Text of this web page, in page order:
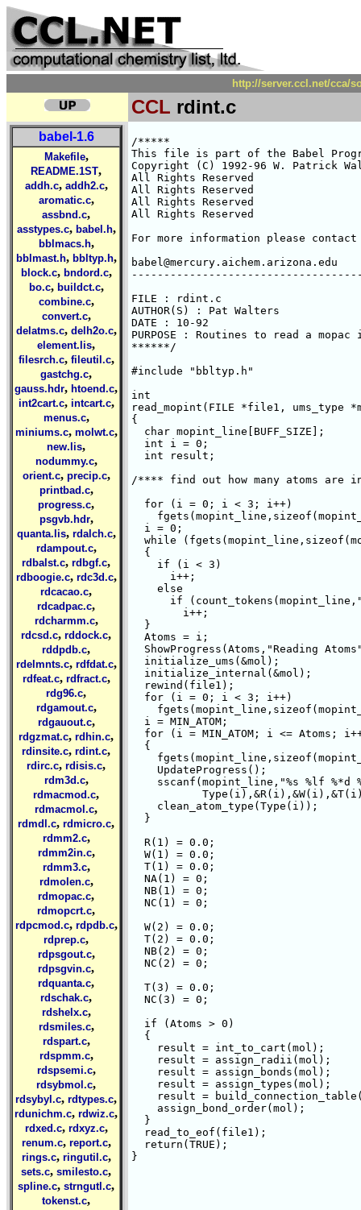
http://server.ccl.net/cca/
CCL rdint.c
babel-1.6
Makefile,
README.1ST,
addh.c, addh2.c,
aromatic.c,
assbnd.c,
asstypes.c, babel.h,
bblmacs.h,
bblmast.h, bbltyp.h,
block.c, bndord.c,
bo.c, buildct.c,
combine.c,
convert.c,
delatms.c, delh2o.c,
element.lis,
filesrch.c, fileutil.c,
gastchg.c,
gauss.hdr, htoend.c,
int2cart.c, intcart.c,
menus.c,
miniums.c, molwt.c,
new.lis,
nodummy.c,
orient.c, precip.c,
printbad.c,
progress.c,
psgvb.hdr,
quanta.lis, rdalch.c,
rdampout.c,
rdbalst.c, rdbgf.c,
rdboogie.c, rdc3d.c,
rdcacao.c,
rdcadpac.c,
rdcharmm.c,
rdcsd.c, rddock.c,
rddpdb.c,
rdelmnts.c, rdfdat.c,
rdfeat.c, rdfract.c,
rdg96.c,
rdgamout.c,
rdgauout.c,
rdgzmat.c, rdhin.c,
rdinsite.c, rdint.c,
rdirc.c, rdisis.c,
rdm3d.c,
rdmacmod.c,
rdmacmol.c,
rdmdl.c, rdmicro.c,
rdmm2.c,
rdmm2in.c,
rdmm3.c,
rdmolen.c,
rdmopac.c,
rdmopcrt.c,
rdpcmod.c, rdpdb.c,
rdprep.c,
rdpsgout.c,
rdpsgvin.c,
rdquanta.c,
rdschak.c,
rdshelx.c,
rdsmiles.c,
rdspart.c,
rdspmm.c,
rdspsemi.c,
rdsybmol.c,
rdsybyl.c, rdtypes.c,
rdunichm.c, rdwiz.c,
rdxed.c, rdxyz.c,
renum.c, report.c,
rings.c, ringutil.c,
sets.c, smilesto.c,
spline.c, strngutl.c,
tokenst.c,
/*****
This file is part of the Babel
Copyright (C) 1992-96 W. Patrick
All Rights Reserved
All Rights Reserved
All Rights Reserved
All Rights Reserved
For more information please
babel@mercury.aichem.arizona.edu
FILE : rdint.c
AUTHOR(S) : Pat Walters
DATE : 10-92
PURPOSE : Routines to read a
******/
#include "bbltyp.h"
int
read_mopint(FILE *file1, ums_type
{
  char mopint_line[BUFF_SIZE];
  int i = 0;
  int result;
/**** find out how many atoms
  for (i = 0; i < 3; i++)
  i = 0;
while
  {
    if (i < 3)
      i++;
    else
if
  }
  Atoms = i;
ShowProgress(Atoms,"Reading
  initialize_ums(&mol);
  initialize_internal(&mol);
  rewind(file1);
  for (i = 0; i < 3; i++)
  i = MIN_ATOM;
for (i = MIN_ATOM; i <= Atoms;
  {
    UpdateProgress();
sscanf(mopint_line,"%s %lf %*d
    clean_atom_type(Type(i));
  }
  R(1) = 0.0;
  W(1) = 0.0;
  T(1) = 0.0;
  NA(1) = 0;
  NB(1) = 0;
  NC(1) = 0;
  W(2) = 0.0;
  T(2) = 0.0;
  NB(2) = 0;
  NC(2) = 0;
  T(3) = 0.0;
  NC(3) = 0;
  if (Atoms > 0)
  {
    result = int_to_cart(mol);
    result = assign_radii(mol);
    result = assign_bonds(mol);
    result = assign_types(mol);
result =
    assign_bond_order(mol);
  }
  read_to_eof(file1);
  return(TRUE);
}